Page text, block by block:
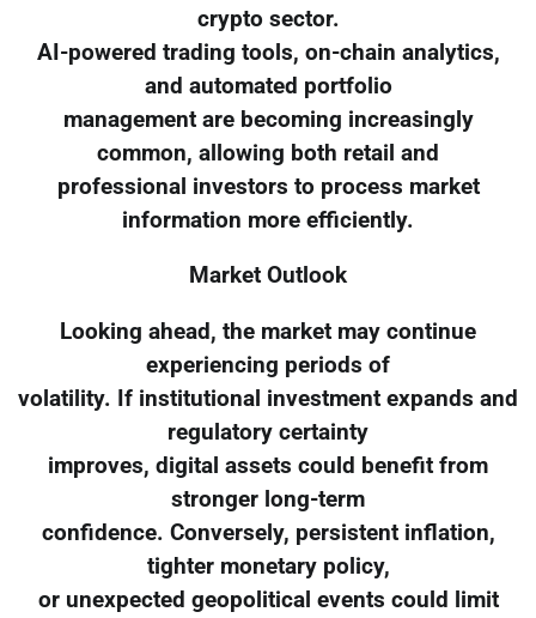
crypto sector.
AI-powered trading tools, on-chain analytics,
and automated portfolio
management are becoming increasingly
common, allowing both retail and
professional investors to process market
information more efficiently.
Market Outlook
Looking ahead, the market may continue
experiencing periods of
volatility. If institutional investment expands and
regulatory certainty
improves, digital assets could benefit from
stronger long-term
confidence. Conversely, persistent inflation,
tighter monetary policy,
or unexpected geopolitical events could limit